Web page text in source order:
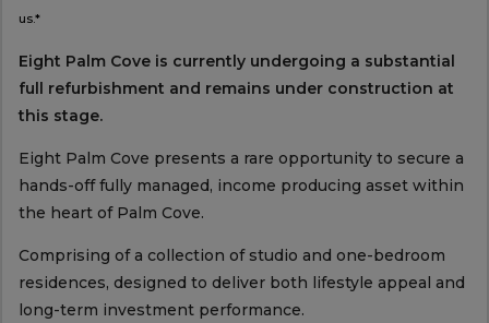
us.*
Eight Palm Cove is currently undergoing a substantial
full refurbishment and remains under construction at
this stage.
Eight Palm Cove presents a rare opportunity to secure a
hands-off fully managed, income producing asset within
the heart of Palm Cove.
Comprising of a collection of studio and one-bedroom
residences, designed to deliver both lifestyle appeal and
long-term investment performance.